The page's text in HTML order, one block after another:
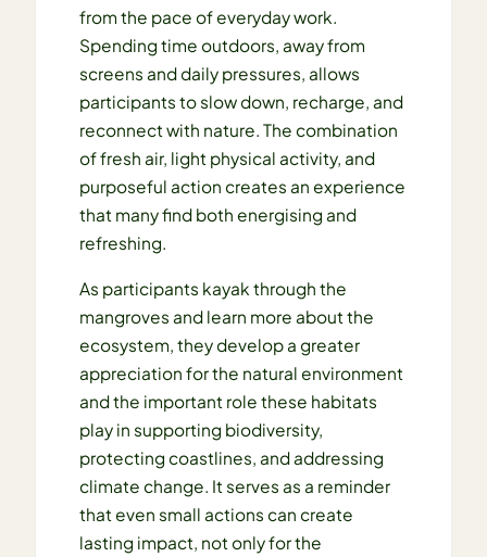
from the pace of everyday work.
Spending time outdoors, away from
screens and daily pressures, allows
participants to slow down, recharge, and
reconnect with nature. The combination
of fresh air, light physical activity, and
purposeful action creates an experience
that many find both energising and
refreshing.
As participants kayak through the
mangroves and learn more about the
ecosystem, they develop a greater
appreciation for the natural environment
and the important role these habitats
play in supporting biodiversity,
protecting coastlines, and addressing
climate change. It serves as a reminder
that even small actions can create
lasting impact, not only for the